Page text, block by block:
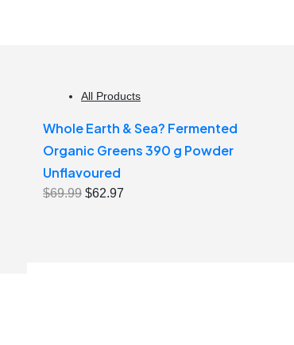
All Products
Whole Earth & Sea? Fermented
Organic Greens 390 g Powder
Unflavoured
$69.99 Original
$62.97